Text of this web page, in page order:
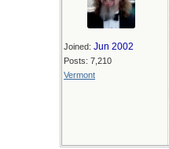
Joined: Jun 2002
Posts: 7,210
Vermont